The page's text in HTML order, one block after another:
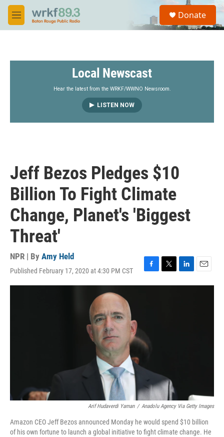
Skip to main content
M
e
S
a
Donate
Local Newscast
Hear the latest from the WRKF/WWNO Newsroom.
LISTEN NOW
Jeff Bezos Pledges $10
Billion To Fight Climate
Change, Planet's 'Biggest
Threat'
NPR | By Amy Held
Published February 17, 2020 at 4:30 PM CST
a
k
w
i
m
Arif Hudaverdi Yaman / Anadolu Agency Via Getty Images
Amazon CEO Jeff Bezos announced Monday he would spend $10 billion
of his own fortune to launch a global initiative to fight climate change. He